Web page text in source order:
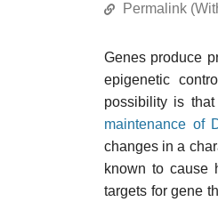
Permalink
Genes produce
epigenetic
possibility is
maintenance of
changes in a
known to cause
targets for gene